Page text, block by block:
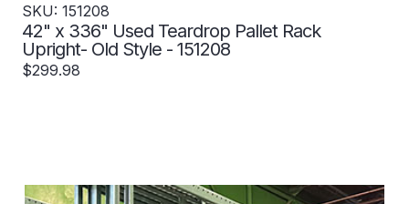
SKU: 151208
42" x 336" Used Teardrop Pallet Rack
Upright- Old Style - 151208
$299.98